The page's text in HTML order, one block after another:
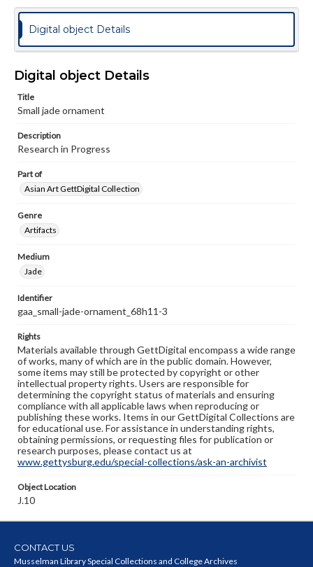
Digital object Details
Digital object Details
Title
Small jade ornament
Description
Research in Progress
Part of
Asian Art GettDigital Collection
Genre
Artifacts
Medium
Jade
Identifier
gaa_small-jade-ornament_68h11-3
Rights
Materials available through GettDigital encompass a wide range
of works, many of which are in the public domain. However,
some items may still be protected by copyright or other
intellectual property rights. Users are responsible for
determining the copyright status of materials and ensuring
compliance with all applicable laws when reproducing or
publishing these works. Items in our GettDigital Collections are
for educational use. For assistance in understanding rights,
obtaining permissions, or requesting files for publication or
research purposes, please contact us at
www.gettysburg.edu/special-collections/ask-an-archivist
Object Location
J.10
CONTACT US
Musselman Library Special Collections and College Archives